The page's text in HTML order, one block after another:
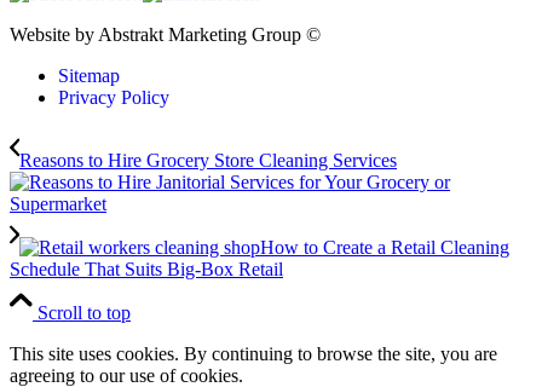
Website by Abstrakt Marketing Group ©
Sitemap
Privacy Policy
Reasons to Hire Grocery Store Cleaning Services
How to Create a Retail Cleaning
Schedule That Suits Big-Box Retail
Scroll to top
This site uses cookies. By continuing to browse the site, you are
agreeing to our use of cookies.